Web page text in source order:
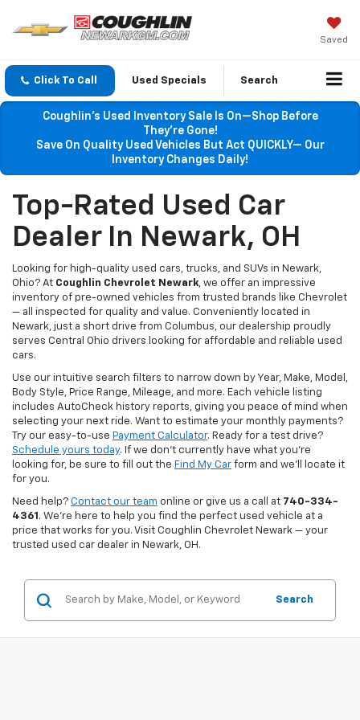
Saved
Click To Call Used Specials Search
Coughlin’s Used Inventory Sale Is On—Shop Before
They’re Gone!
Save On Quality Used Vehicles But Act QUICKLY— Our
Inventory Changes Daily!
Top-Rated Used Car
Dealer In Newark, OH
Looking for high-quality used cars, trucks, and SUVs in Newark,
Ohio? At Coughlin Chevrolet Newark, we offer an impressive
inventory of pre-owned vehicles from trusted brands like Chevrolet
— all inspected for quality and value. Conveniently located in
Newark, just a short drive from Columbus, our dealership proudly
serves Central Ohio drivers looking for affordable and reliable used
cars.
Use our intuitive search filters to narrow down by Year, Make, Model,
Body Style, Price Range, Mileage, and more. Each vehicle listing
includes AutoCheck history reports, giving you peace of mind when
selecting your next ride. Want to estimate your monthly payments?
Try our easy-to-use Payment Calculator. Ready for a test drive?
Schedule yours today. If we don’t currently have what you're
looking for, be sure to fill out the Find My Car form and we’ll locate it
for you.
Need help? Contact our team online or give us a call at 740-334-
4361 . We’re here to help you find the perfect used vehicle at a
price that works for you. Visit Coughlin Chevrolet Newark — your
trusted used car dealer in Newark, OH.
Search